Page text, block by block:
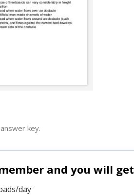
key.
and you will get
day